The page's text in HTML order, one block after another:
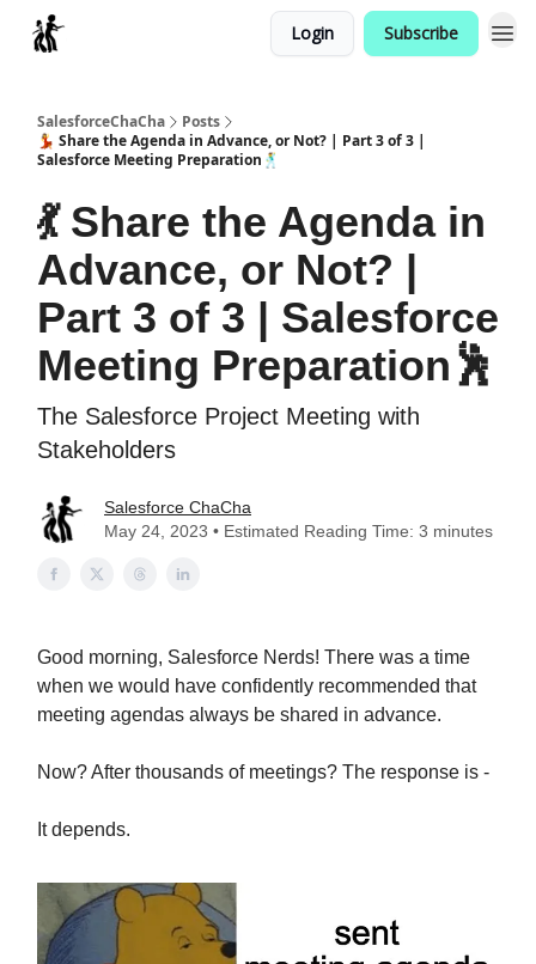
Login Subscribe
SalesforceChaCha
Posts
💃 Share the Agenda in Advance, or Not? | Part 3 of 3 |
Salesforce Meeting Preparation🕺
💃 Share the Agenda in
Advance, or Not? |
Part 3 of 3 | Salesforce
Meeting Preparation🕺
The Salesforce Project Meeting with
Stakeholders
Salesforce ChaCha
May 24, 2023 • Estimated Reading Time: 3 minutes
Good morning, Salesforce Nerds! There was a time
when we would have confidently recommended that
meeting agendas always be shared in advance.
Now? After thousands of meetings? The response is -
It depends.